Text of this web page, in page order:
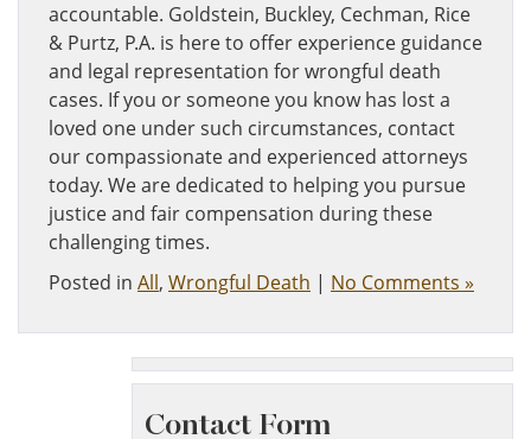
accountable. Goldstein, Buckley, Cechman, Rice
& Purtz, P.A. is here to offer experience guidance
and legal representation for wrongful death
cases. If you or someone you know has lost a
loved one under such circumstances, contact
our compassionate and experienced attorneys
today. We are dedicated to helping you pursue
justice and fair compensation during these
challenging times.
Posted in All, Wrongful Death | No Comments »